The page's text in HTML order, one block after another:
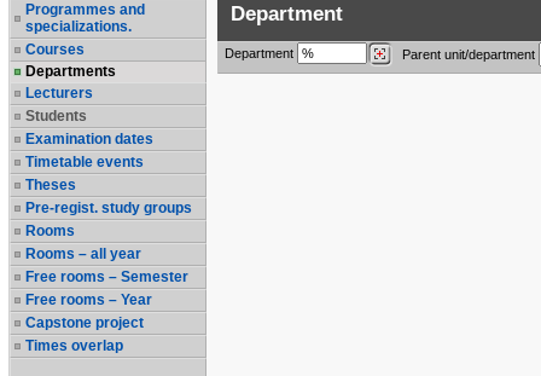
Programmes and
specializations.
Courses
Departments
Lecturers
Students
Examination dates
Timetable events
Theses
Pre-regist. study groups
Rooms
Rooms – all year
Free rooms – Semester
Free rooms – Year
Capstone project
Times overlap
Department
Department Parent unit/department